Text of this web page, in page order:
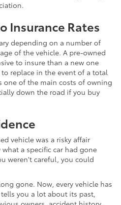
Insurance Rates
depending on a number of
of the vehicle. A pre-owned
to insure than a new one
replace in the event of a total
one of the main costs of owning
down the road if you buy
vehicle was a risky affair
a specific car had gone
weren't careful, you could
gone. Now, every vehicle has
you a lot about its past,